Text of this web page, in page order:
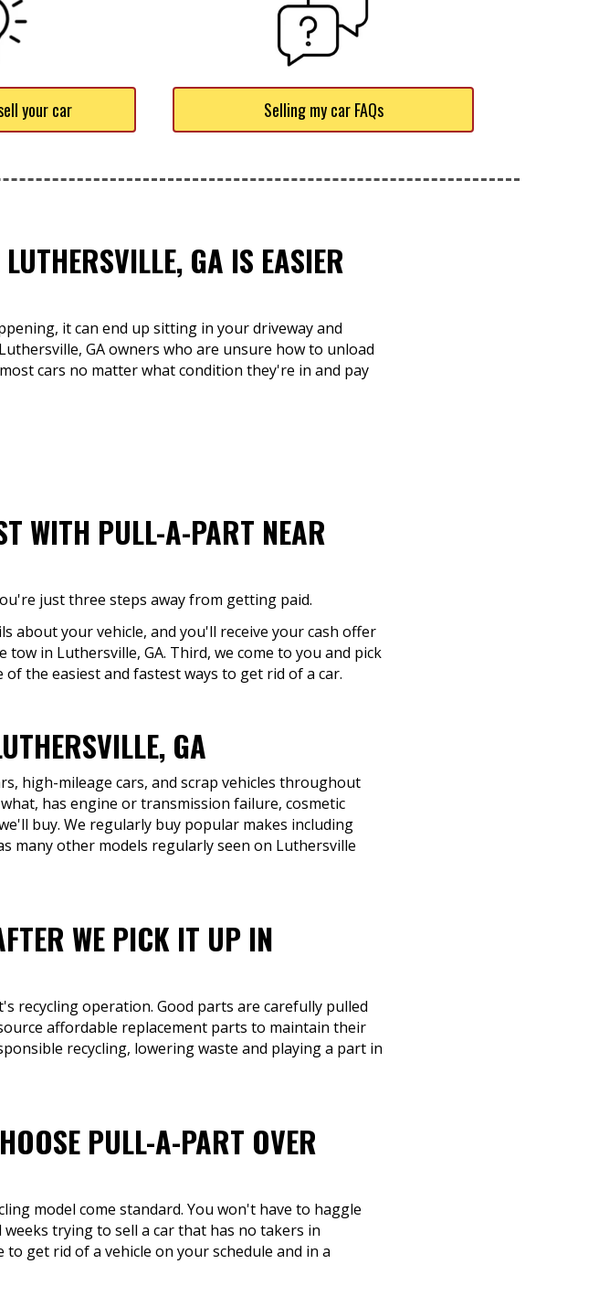
your car Selling my car FAQs
GA IS EASIER
it can end up sitting in your driveway and
GA owners who are unsure how to unload
cars no matter what condition they're in and pay
WITH PULL-A-PART NEAR
just three steps away from getting paid.
about your vehicle, and you'll receive your cash offer
in Luthersville, GA. Third, we come to you and pick
the easiest and fastest ways to get rid of a car.
GA
high-mileage cars, and scrap vehicles throughout
has engine or transmission failure, cosmetic
buy. We regularly buy popular makes including
many other models regularly seen on Luthersville
WE PICK IT UP IN
recycling operation. Good parts are carefully pulled
affordable replacement parts to maintain their
recycling, lowering waste and playing a part in
PULL-A-PART OVER
model come standard. You won't have to haggle
trying to sell a car that has no takers in
get rid of a vehicle on your schedule and in a